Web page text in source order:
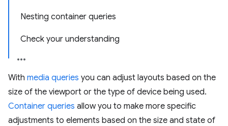
Nesting container queries
Check your understanding
With media queries you can adjust layouts based on the
size of the viewport or the type of device being used.
Container queries allow you to make more specific
adjustments to elements based on the size and state of